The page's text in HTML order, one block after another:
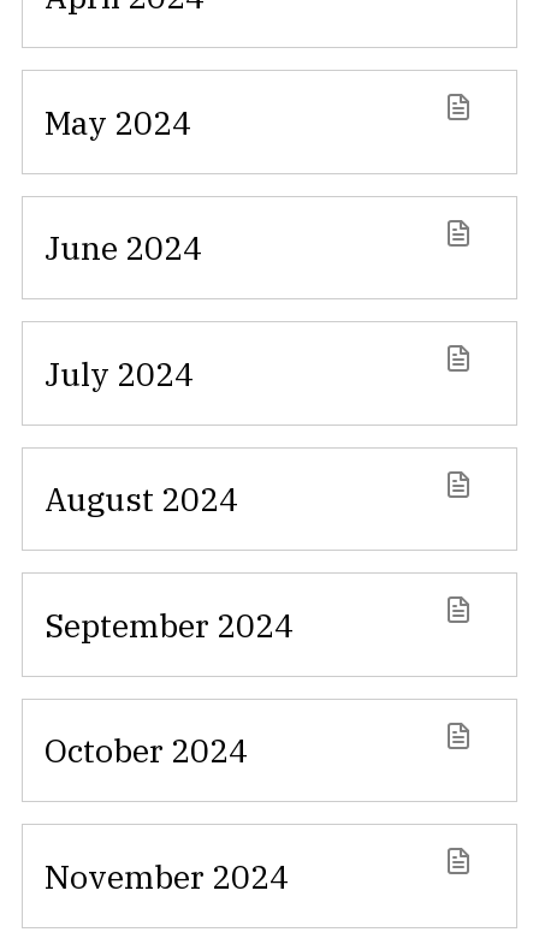
May 2024
June 2024
July 2024
August 2024
September 2024
October 2024
November 2024